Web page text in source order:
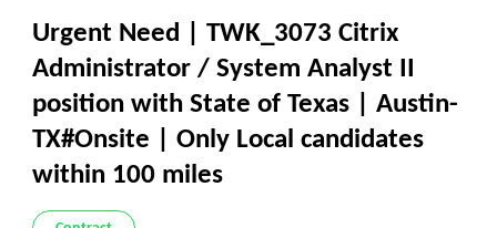
Urgent Need | TWK_3073 Citrix
Administrator / System Analyst II
position with State of Texas | Austin-
TX#Onsite | Only Local candidates
within 100 miles